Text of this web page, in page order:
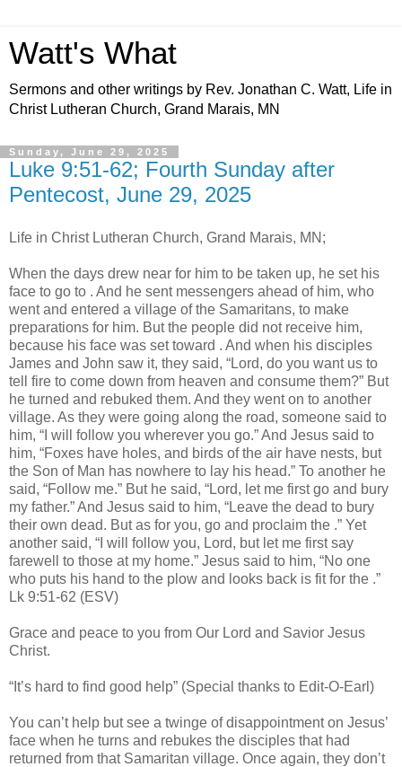
Watt's What
Sermons and other writings by Rev. Jonathan C. Watt, Life in
Christ Lutheran Church, Grand Marais, MN
Sunday, June 29, 2025
Luke 9:51-62; Fourth Sunday after
Pentecost, June 29, 2025
Life in Christ Lutheran Church, Grand Marais, MN;
When the days drew near for him to be taken up, he set his
face to go to . And he sent messengers ahead of him, who
went and entered a village of the Samaritans, to make
preparations for him. But the people did not receive him,
because his face was set toward . And when his disciples
James and John saw it, they said, “Lord, do you want us to
tell fire to come down from heaven and consume them?” But
he turned and rebuked them. And they went on to another
village. As they were going along the road, someone said to
him, “I will follow you wherever you go.” And Jesus said to
him, “Foxes have holes, and birds of the air have nests, but
the Son of Man has nowhere to lay his head.” To another he
said, “Follow me.” But he said, “Lord, let me first go and bury
my father.” And Jesus said to him, “Leave the dead to bury
their own dead. But as for you, go and proclaim the .” Yet
another said, “I will follow you, Lord, but let me first say
farewell to those at my home.” Jesus said to him, “No one
who puts his hand to the plow and looks back is fit for the .”
Lk 9:51-62 (ESV)
Grace and peace to you from Our Lord and Savior Jesus
Christ.
“It’s hard to find good help” (Special thanks to Edit-O-Earl)
You can’t help but see a twinge of disappointment on Jesus’
face when he turns and rebukes the disciples that had
returned from that Samaritan village. Once again, they don’t